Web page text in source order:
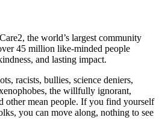
the world’s largest community
45 million like-minded people
and lasting impact.
racists, bullies, science deniers,
the willfully ignorant,
other mean people. If you find yourself
you can move along, nothing to see